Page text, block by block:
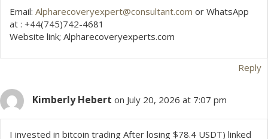
Email: Alpharecoveryexpert@consultant.com or WhatsApp
at : +44(745)742-4681
Website link; Alpharecoveryexperts.com
Reply
Kimberly Hebert on July 20, 2026 at 7:07 pm
I invested in bitcoin trading After losing $78.4 USDT) linked